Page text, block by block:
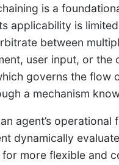
is a
applicability is
between
user input, or
governs the
a mechanism
agent’s
dynamically
more flexible and